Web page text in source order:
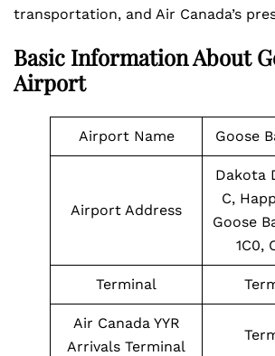
transportation, and Air Canada’s
Basic Information About
Airport
Airport Name Goose
Airport Address
Dakota
C,
Goose
1C0,
Terminal
Air Canada YYR
Arrivals Terminal